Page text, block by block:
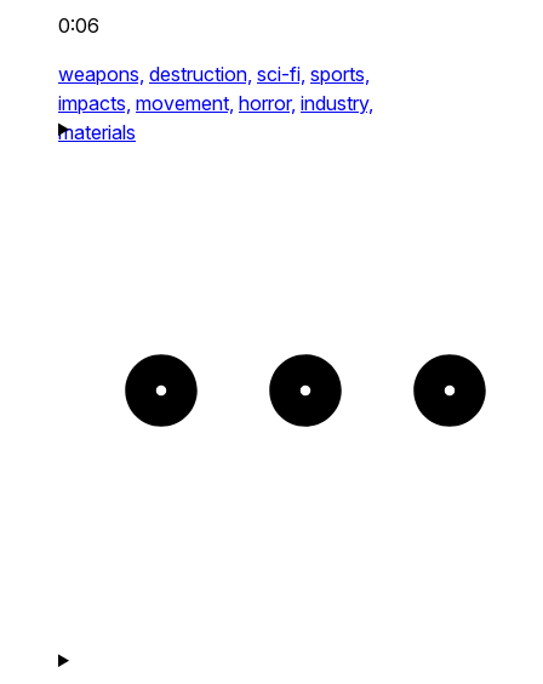
0:06
weapons, destruction, sci-fi, sports,
impacts, movement, horror, industry,
materials